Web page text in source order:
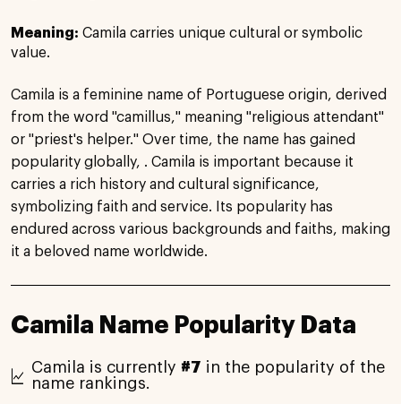
Meaning: Camila carries unique cultural or symbolic
value.
Camila is a feminine name of Portuguese origin, derived
from the word "camillus," meaning "religious attendant"
or "priest's helper." Over time, the name has gained
popularity globally, . Camila is important because it
carries a rich history and cultural significance,
symbolizing faith and service. Its popularity has
endured across various backgrounds and faiths, making
it a beloved name worldwide.
Camila Name Popularity Data
Camila is currently #7 in the popularity of the
name rankings.